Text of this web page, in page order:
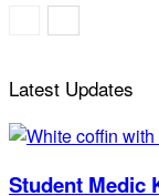
Latest Updates
Student Medic